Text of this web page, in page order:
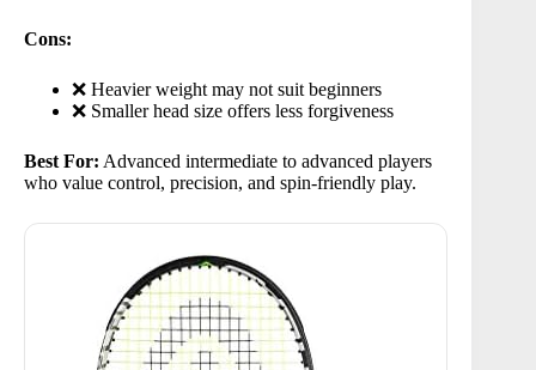
Cons:
❌ Heavier weight may not suit beginners
❌ Smaller head size offers less forgiveness
Best For: Advanced intermediate to advanced players
who value control, precision, and spin-friendly play.